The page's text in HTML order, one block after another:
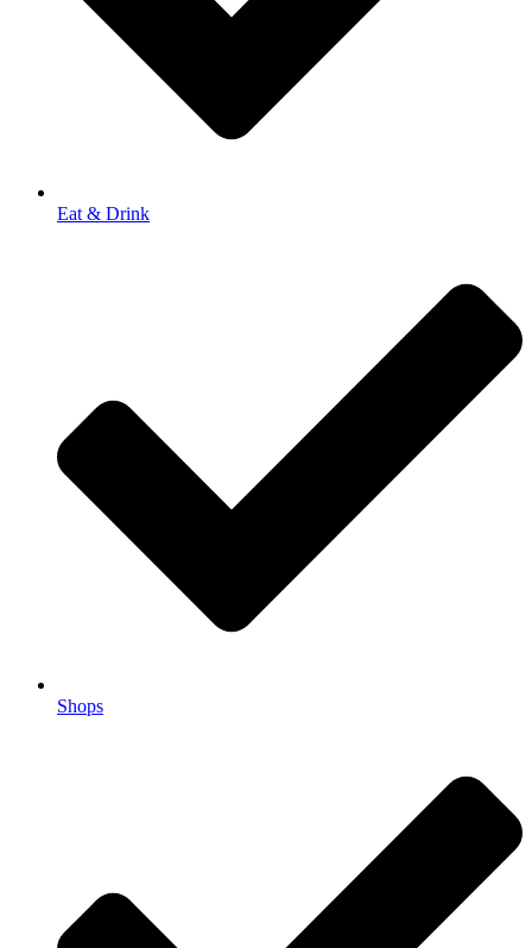
Eat & Drink
Shops